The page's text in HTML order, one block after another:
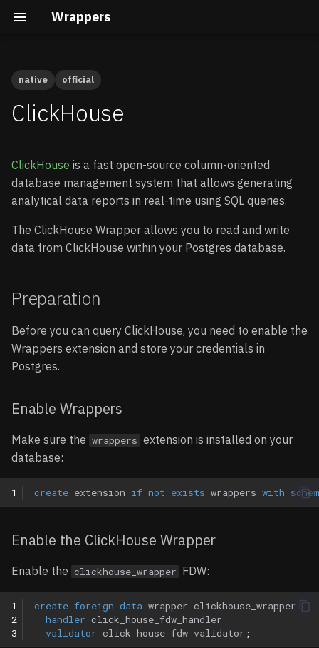
Wrappers
Enable the ClickHouse
Wrapper
(optional)
Create a schema
Options
Parametrized views
Entities
Tables
Operations
Aggregate Pushdown
Clerk
Cloudflare D1
Gravatar
Infura
Notion
OpenAPI
Orb
Paddle
Shopify
Remote Subqueries
Security
FDW Statistics
Postgres
Updating Foreign Data
Wrappers
Removing Foreign Data
Security Internals
Developing a Native
Developing a Wasm
native official
ClickHouse
ClickHouse is a fast open-source column-oriented
database management system that allows generating
analytical data reports in real-time using SQL queries.
The ClickHouse Wrapper allows you to read and write
data from ClickHouse within your Postgres database.
Preparation
Before you can query ClickHouse, you need to enable the
Wrappers extension and store your credentials in
Postgres.
Enable Wrappers
Make sure the wrappers extension is installed on your
database:
1 create extension if not exists wrappers with
Enable the ClickHouse Wrapper
Enable the clickhouse_wrapper FDW:
1
2
3
create foreign data wrapper clickhouse_wrapper
handler click_house_fdw_handler
validator click_house_fdw_validator ;